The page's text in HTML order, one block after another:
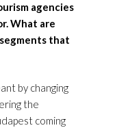
agencies
What are
segments that
by changing
the
coming